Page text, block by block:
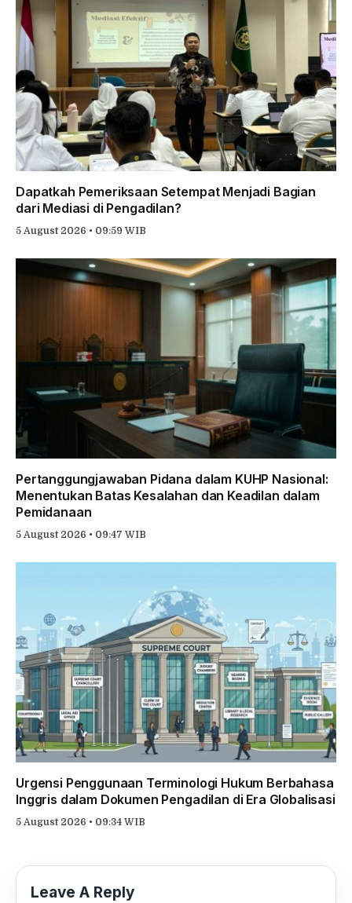
Dapatkah Pemeriksaan Setempat Menjadi Bagian
dari Mediasi di Pengadilan?
5 August 2026 • 09:59 WIB
Pertanggungjawaban Pidana dalam KUHP Nasional:
Menentukan Batas Kesalahan dan Keadilan dalam
Pemidanaan
5 August 2026 • 09:47 WIB
Urgensi Penggunaan Terminologi Hukum Berbahasa
Inggris dalam Dokumen Pengadilan di Era Globalisasi
5 August 2026 • 09:34 WIB
Leave A Reply